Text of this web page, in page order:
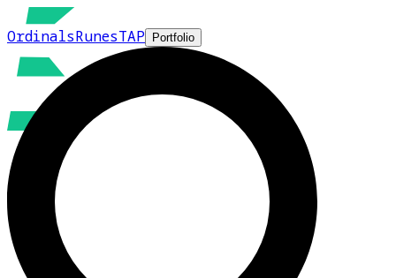
OrdinalsRunesTAP Portfolio